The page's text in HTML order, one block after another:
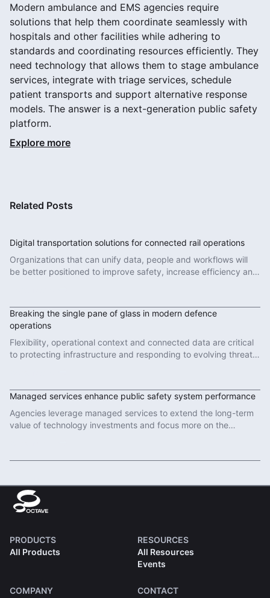
Modern ambulance and EMS agencies require
solutions that help them coordinate seamlessly with
hospitals and other facilities while adhering to
standards and coordinating resources efficiently. They
need technology that allows them to stage ambulance
services, integrate with triage services, schedule
patient transports and support alternative response
models. The answer is a next-generation public safety
platform.
Explore more
Related Posts
Digital transportation solutions for connected rail operations
Organizations that can unify data, people and workflows will
be better positioned to improve safety, increase efficiency and
Breaking the single pane of glass in modern defence
operations
Flexibility, operational context and connected data are critical
to protecting infrastructure and responding to evolving threats
Managed services enhance public safety system performance
Agencies leverage managed services to extend the long-term
value of technology investments and focus more on the
PRODUCTS
All Products
RESOURCES
All Resources
Events
COMPANY
CONTACT